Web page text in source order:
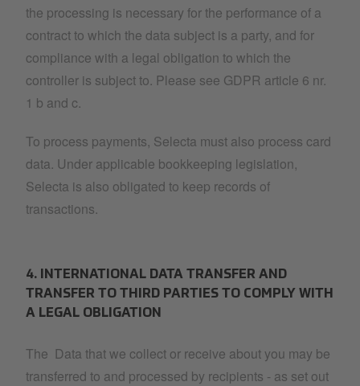
the processing is necessary for the performance of a
contract to which the data subject is a party, and for
compliance with a legal obligation to which the
controller is subject to. Please see GDPR article 6 nr.
1 b and c.
To process payments, Selecta must also process card
data. Under applicable bookkeeping legislation,
Selecta is also obligated to keep records of
transactions.
4. INTERNATIONAL DATA TRANSFER AND
TRANSFER TO THIRD PARTIES TO COMPLY WITH
A LEGAL OBLIGATION
The Data that we collect or receive about you may be
transferred to and processed by recipients - as set out